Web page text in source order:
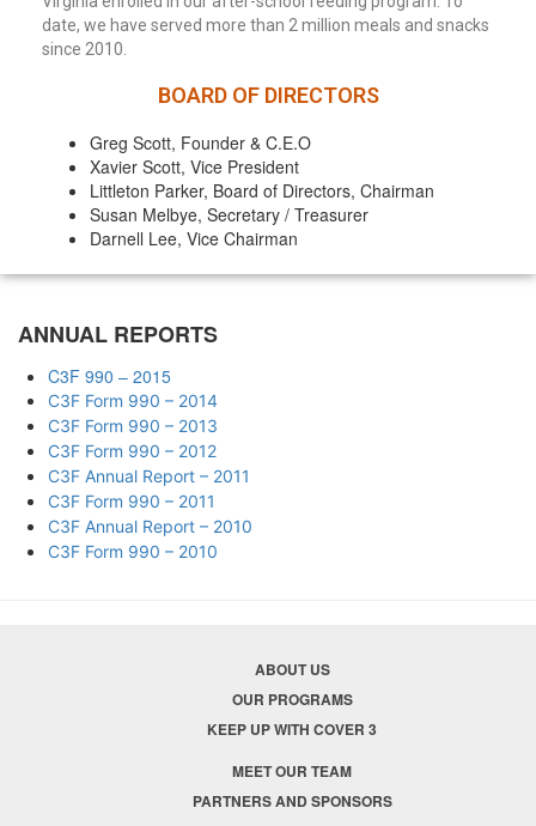
date, we have served more than 2 million meals and snacks
since 2010.
BOARD OF DIRECTORS
Greg Scott, Founder & C.E.O
Xavier Scott, Vice President
Littleton Parker, Board of Directors, Chairman
Susan Melbye, Secretary / Treasurer
Darnell Lee, Vice Chairman
ANNUAL REPORTS
C3F 990 – 2015
C3F Form 990 – 2014
C3F Form 990 – 2013
C3F Form 990 – 2012
C3F Annual Report – 2011
C3F Form 990 – 2011
C3F Annual Report – 2010
C3F Form 990 – 2010
ABOUT US
OUR PROGRAMS
KEEP UP WITH COVER 3
MEET OUR TEAM
PARTNERS AND SPONSORS